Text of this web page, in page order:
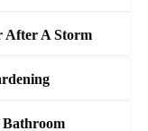
After A Storm
Bathroom